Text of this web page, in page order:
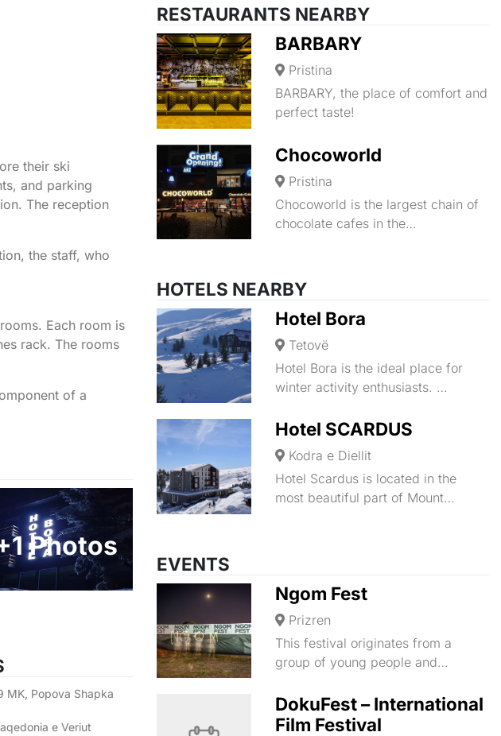
their ski
and parking
The reception
the staff, who
Each room is
rack. The rooms
of a
Photos
MK, Popova Shapka
e Veriut
RESTAURANTS NEARBY
BARBARY
Pristina
BARBARY, the place of comfort and
perfect taste!
Chocoworld
Pristina
Chocoworld is the largest chain of
chocolate cafes in the…
HOTELS NEARBY
Hotel Bora
Tetovë
Hotel Bora is the ideal place for
winter activity enthusiasts. …
Hotel SCARDUS
Kodra e Diellit
Hotel Scardus is located in the
most beautiful part of Mount…
EVENTS
Ngom Fest
Prizren
This festival originates from a
group of young people and…
DokuFest – International
Film Festival